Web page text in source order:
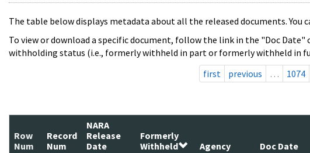
The table below displays metadata about all the released documents. You
To view or download a specific document, follow the link in the "Doc
withholding status (i.e., formerly withheld in part or formerly withheld in
first
previous … 1074
Row
Num
Record
Num
NARA
Release
Date
Formerly
Withheld
Agency Doc Date